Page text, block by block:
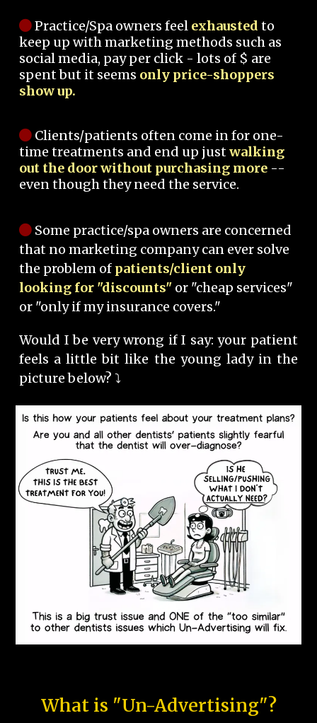
Practice/Spa owners feel exhausted to
keep up with marketing methods such as
social media, pay per click - lots of $ are
spent but it seems only price-shoppers
show up.
Clients/patients often come in for one-
time treatments and end up justwalking
out the door without purchasing more --
even though they need the service.
Some practice/spa owners are concerned
that no marketing company can ever solve
the problem of patients/client only
looking for "discounts" or "cheap services"
or "only if my insurance covers."
Would I be very wrong if I say: your patient
feels a little bit like the young lady in the
picture below? ⤵️
What is "Un-Advertising"?